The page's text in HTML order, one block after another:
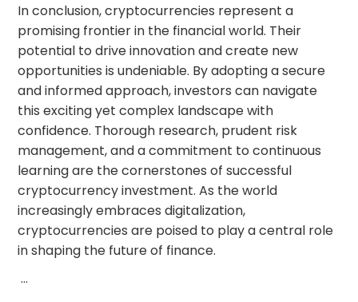
In conclusion, cryptocurrencies represent a
promising frontier in the financial world. Their
potential to drive innovation and create new
opportunities is undeniable. By adopting a secure
and informed approach, investors can navigate
this exciting yet complex landscape with
confidence. Thorough research, prudent risk
management, and a commitment to continuous
learning are the cornerstones of successful
cryptocurrency investment. As the world
increasingly embraces digitalization,
cryptocurrencies are poised to play a central role
in shaping the future of finance.
…